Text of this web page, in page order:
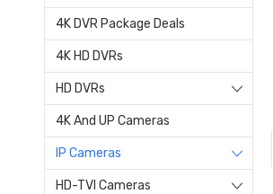
4K DVR Package Deals
4K HD DVRs
HD DVRs
4K And UP Cameras
IP Cameras
HD-TVI Cameras